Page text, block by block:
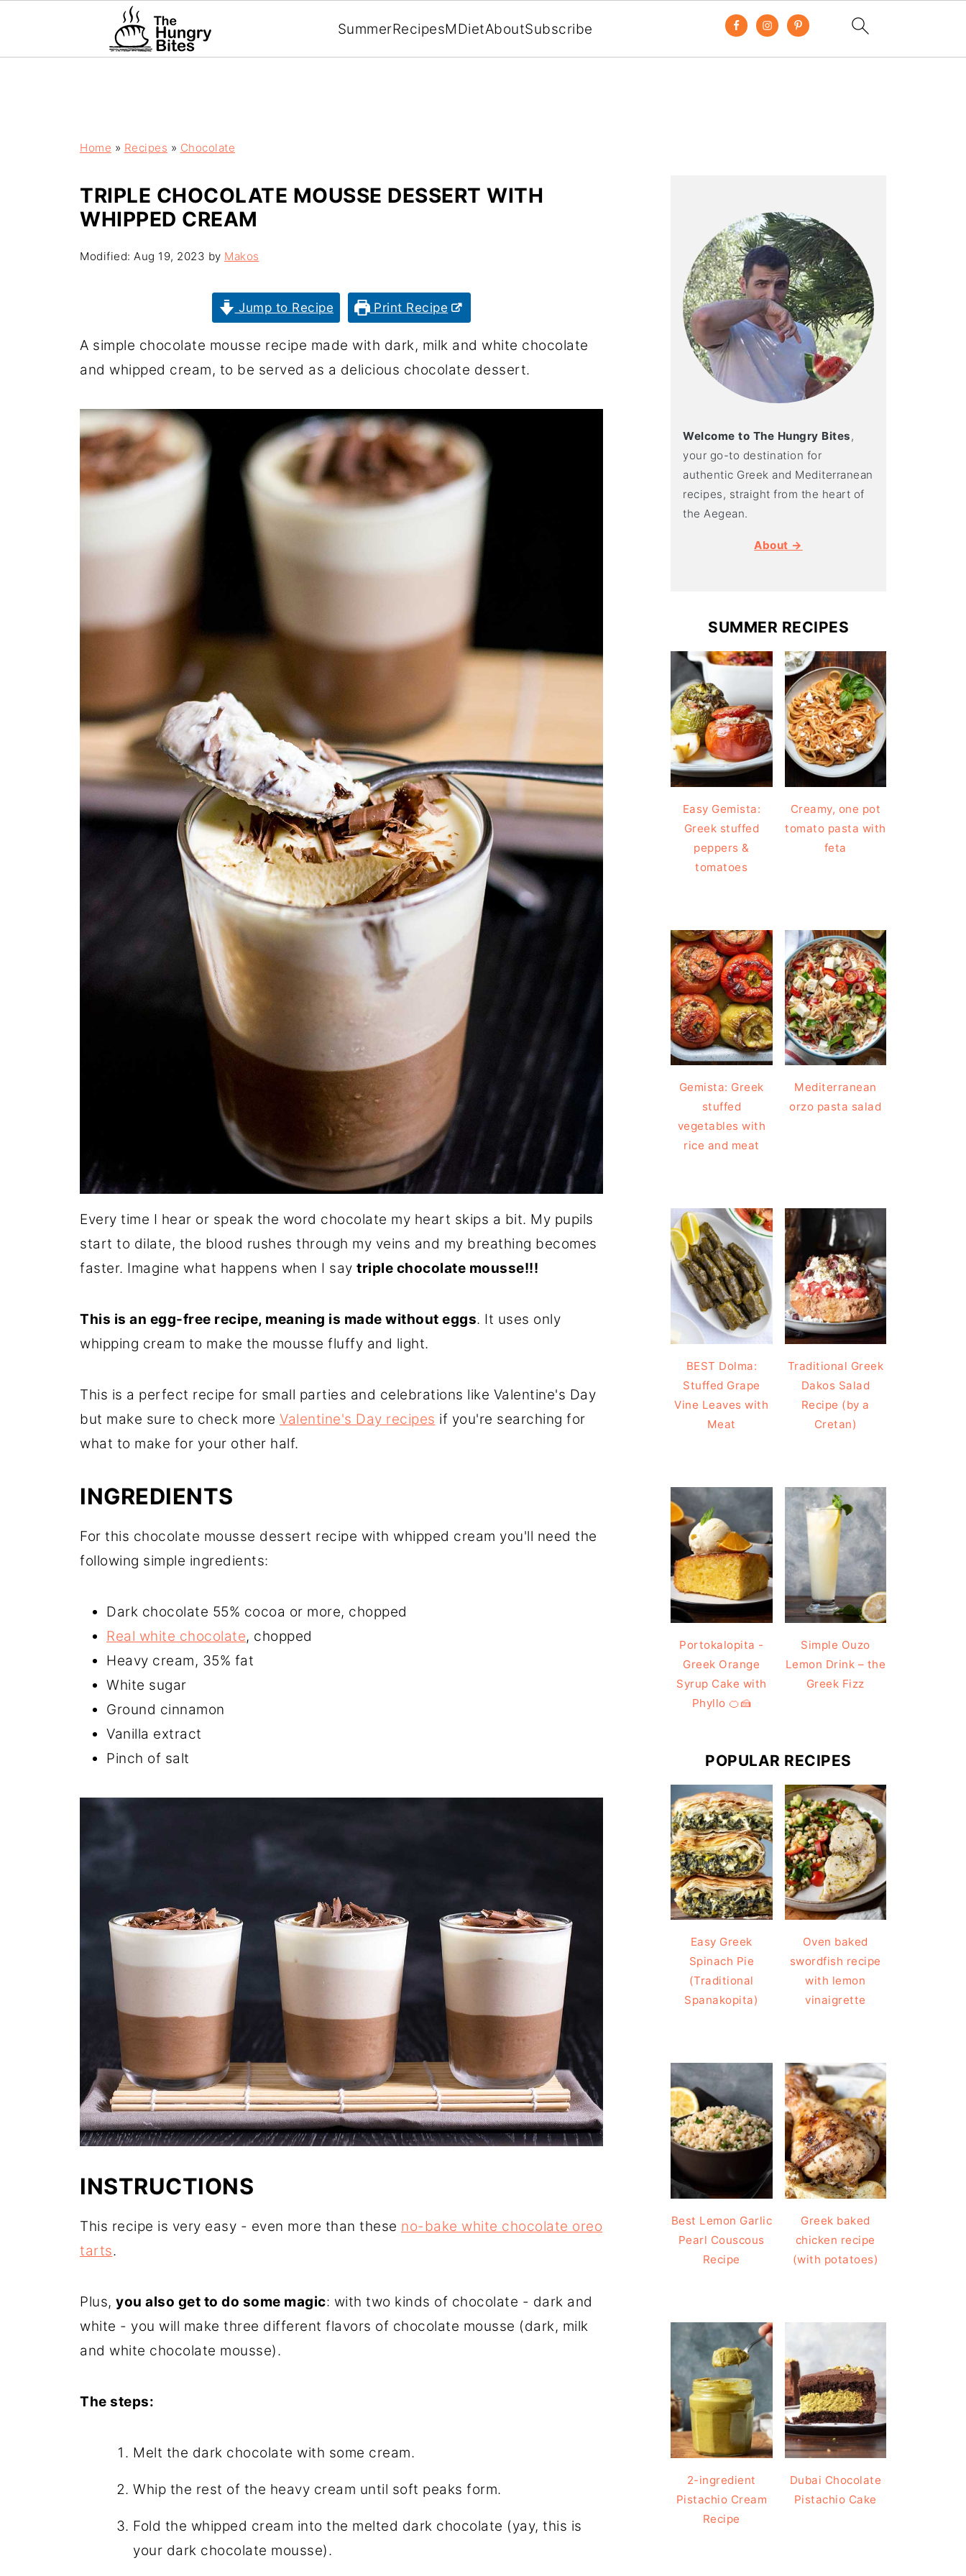
SummerRecipesMDietAboutSubscribe
Home » Recipes » Chocolate
TRIPLE CHOCOLATE MOUSSE DESSERT WITH
WHIPPED CREAM
Modified: Aug 19, 2023 by Makos
Jump to Recipe Print Recipe
A simple chocolate mousse recipe made with dark, milk and white chocolate
and whipped cream, to be served as a delicious chocolate dessert.
Every time I hear or speak the word chocolate my heart skips a bit. My pupils
start to dilate, the blood rushes through my veins and my breathing becomes
faster. Imagine what happens when I say triple chocolate mousse!!!
This is an egg-free recipe, meaning is made without eggs. It uses only
whipping cream to make the mousse fluffy and light.
This is a perfect recipe for small parties and celebrations like Valentine's Day
but make sure to check more Valentine's Day recipes if you're searching for
what to make for your other half.
INGREDIENTS
For this chocolate mousse dessert recipe with whipped cream you'll need the
following simple ingredients:
Dark chocolate 55% cocoa or more, chopped
Real white chocolate, chopped
Heavy cream, 35% fat
White sugar
Ground cinnamon
Vanilla extract
Pinch of salt
INSTRUCTIONS
This recipe is very easy - even more than these no-bake white chocolate oreo
tarts.
Plus, you also get to do some magic: with two kinds of chocolate - dark and
white - you will make three different flavors of chocolate mousse (dark, milk
and white chocolate mousse).
The steps:
Melt the dark chocolate with some cream.
Whip the rest of the heavy cream until soft peaks form.
Fold the whipped cream into the melted dark chocolate (yay, this is
your dark chocolate mousse).
Welcome to The Hungry Bites,
your go-to destination for
authentic Greek and Mediterranean
recipes, straight from the heart of
the Aegean.
About →
SUMMER RECIPES
Easy Gemista:
Greek stuffed
peppers &
tomatoes
Creamy, one pot
tomato pasta with
feta
Gemista: Greek
stuffed
vegetables with
rice and meat
Mediterranean
orzo pasta salad
BEST Dolma:
Stuffed Grape
Vine Leaves with
Meat
Traditional Greek
Dakos Salad
Recipe (by a
Cretan)
Portokalopita -
Greek Orange
Syrup Cake with
Phyllo 🍊🍰
Simple Ouzo
Lemon Drink – the
Greek Fizz
POPULAR RECIPES
Easy Greek
Spinach Pie
(Traditional
Spanakopita)
Oven baked
swordfish recipe
with lemon
vinaigrette
Best Lemon Garlic
Pearl Couscous
Recipe
Greek baked
chicken recipe
(with potatoes)
2-ingredient
Pistachio Cream
Recipe
Dubai Chocolate
Pistachio Cake